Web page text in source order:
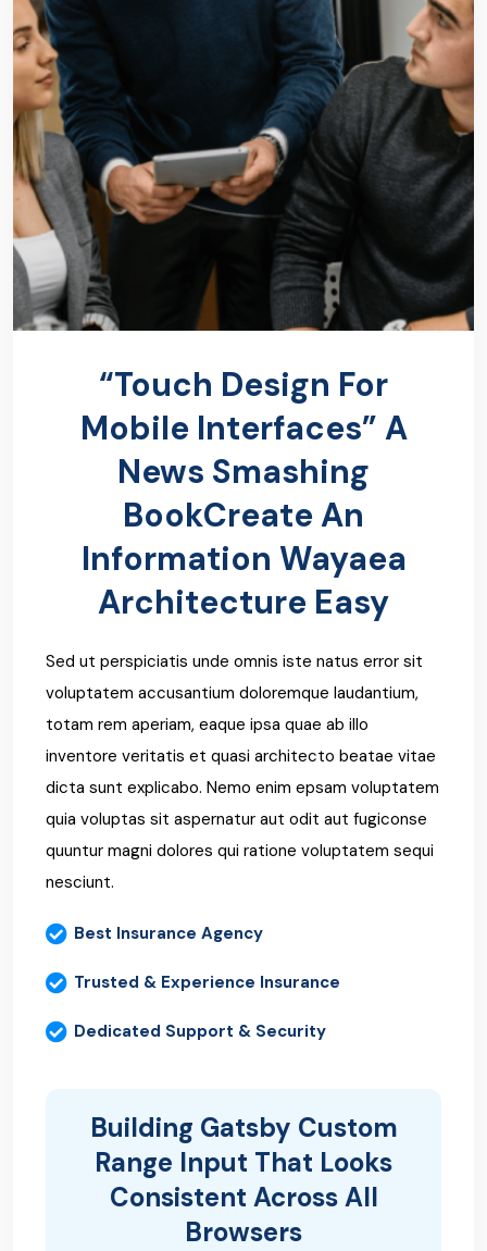
“Touch Design For
Mobile Interfaces” A
News Smashing
BookCreate An
Information Wayaea
Architecture Easy
Sed ut perspiciatis unde omnis iste natus error sit
voluptatem accusantium doloremque laudantium,
totam rem aperiam, eaque ipsa quae ab illo
inventore veritatis et quasi architecto beatae vitae
dicta sunt explicabo. Nemo enim epsam voluptatem
quia voluptas sit aspernatur aut odit aut fugiconse
quuntur magni dolores qui ratione voluptatem sequi
nesciunt.
Best Insurance Agency
Trusted & Experience Insurance
Dedicated Support & Security
Building Gatsby Custom
Range Input That Looks
Consistent Across All
Browsers